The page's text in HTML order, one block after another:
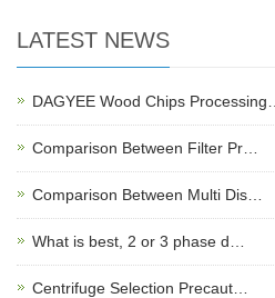
LATEST NEWS
DAGYEE Wood Chips Processing…
Comparison Between Filter Pr…
Comparison Between Multi Dis…
What is best, 2 or 3 phase d…
Centrifuge Selection Precaut…